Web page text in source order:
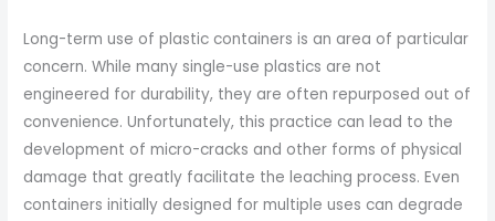
Long-term use of plastic containers is an area of particular
concern. While many single-use plastics are not
engineered for durability, they are often repurposed out of
convenience. Unfortunately, this practice can lead to the
development of micro-cracks and other forms of physical
damage that greatly facilitate the leaching process. Even
containers initially designed for multiple uses can degrade